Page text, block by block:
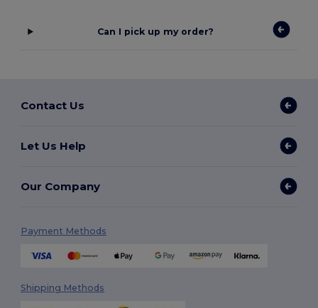
Can I pick up my order?
Contact Us
Let Us Help
Our Company
Payment Methods
Shipping Methods